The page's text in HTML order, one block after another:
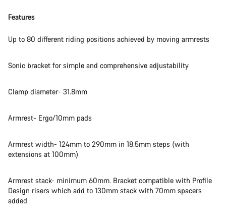
Features
Up to 80 different riding positions achieved by moving armrests
Sonic bracket for simple and comprehensive adjustability
Clamp diameter- 31.8mm
Armrest- Ergo/10mm pads
Armrest width- 124mm to 290mm in 18.5mm steps (with
extensions at 100mm)
Armrest stack- minimum 60mm. Bracket compatible with Profile
Design risers which add to 130mm stack with 70mm spacers
added